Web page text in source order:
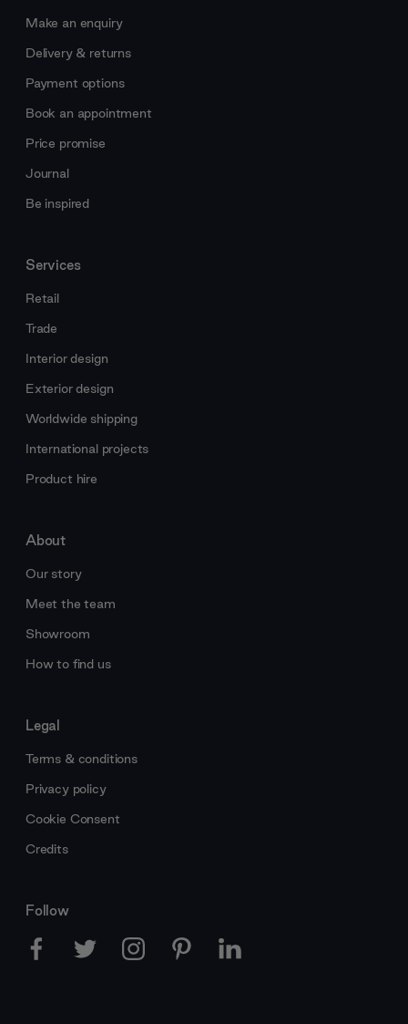
Make an enquiry
Delivery & returns
Payment options
Book an appointment
Price promise
Journal
Be inspired
Services
Retail
Trade
Interior design
Exterior design
Worldwide shipping
International projects
Product hire
About
Our story
Meet the team
Showroom
How to find us
Legal
Terms & conditions
Privacy policy
Cookie Consent
Credits
Follow